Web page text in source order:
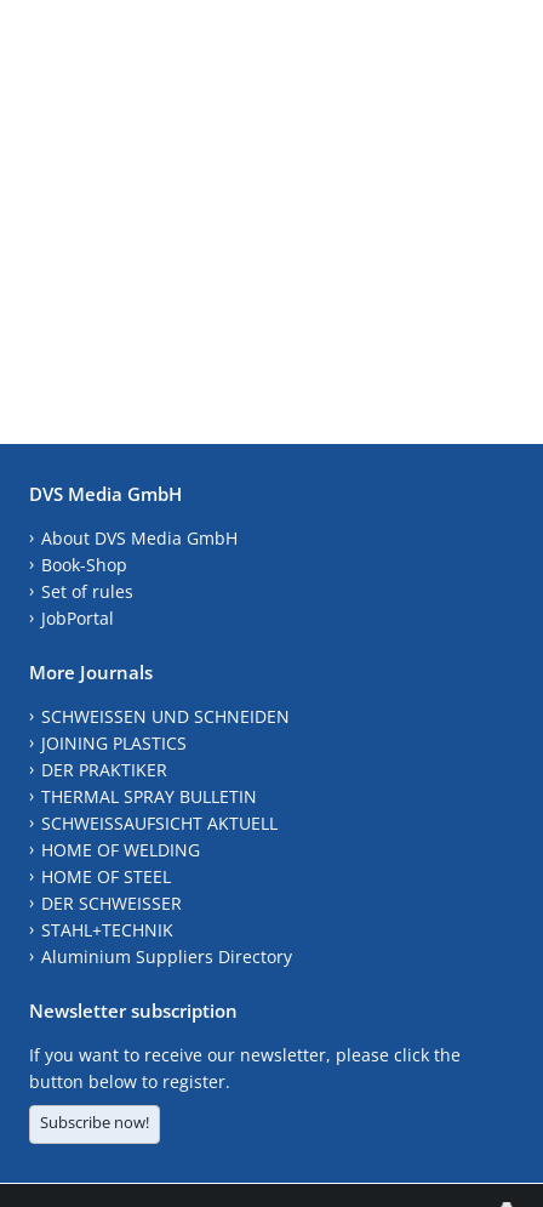
DVS Media GmbH
About DVS Media GmbH
Book-Shop
Set of rules
JobPortal
More Journals
SCHWEISSEN UND SCHNEIDEN
JOINING PLASTICS
DER PRAKTIKER
THERMAL SPRAY BULLETIN
SCHWEISSAUFSICHT AKTUELL
HOME OF WELDING
HOME OF STEEL
DER SCHWEISSER
STAHL+TECHNIK
Aluminium Suppliers Directory
Newsletter subscription
If you want to receive our newsletter, please click the
button below to register.
Subscribe now!